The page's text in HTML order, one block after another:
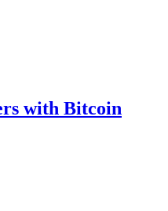
with Bitcoin